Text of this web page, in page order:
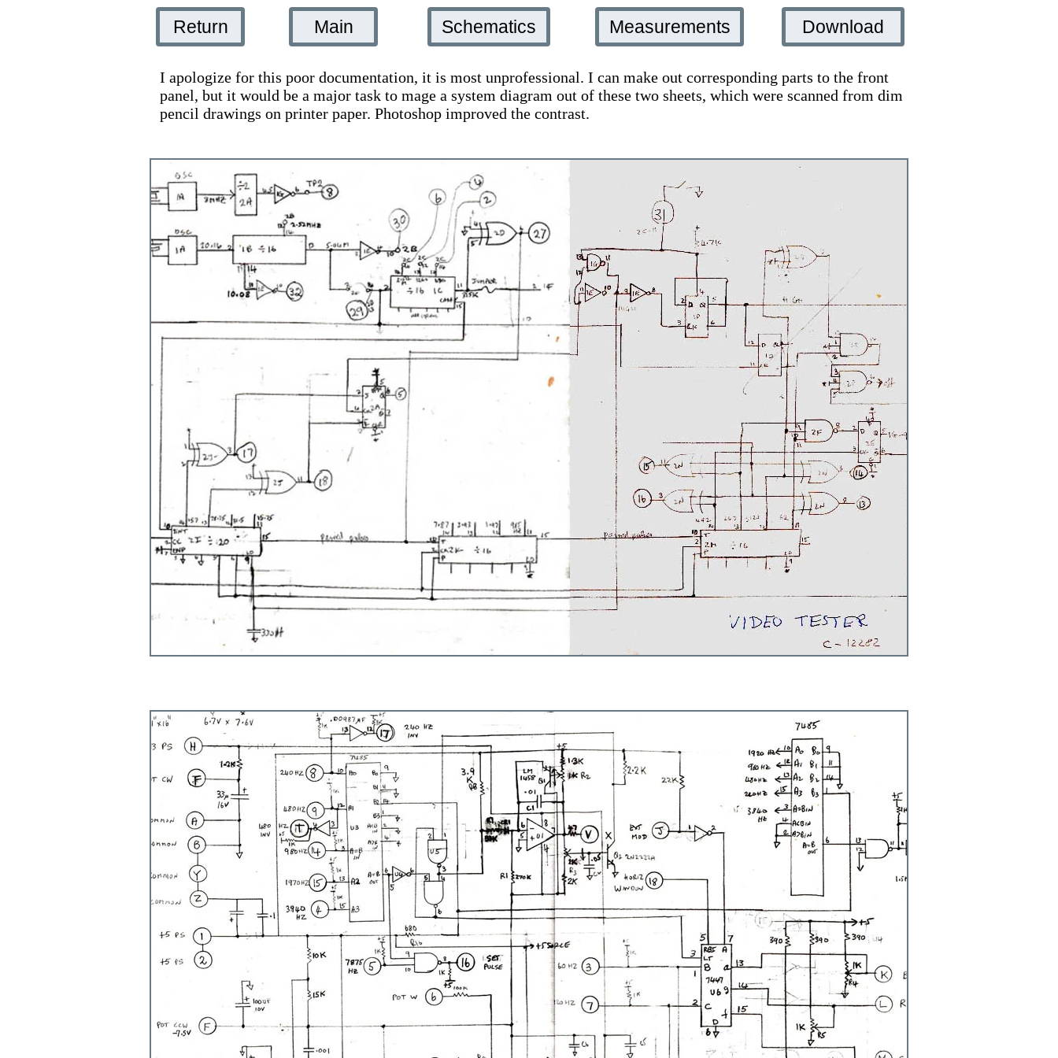
Return Main Schematics Measurements Download
I apologize for this poor documentation, it is most unprofessional. I can make out corresponding parts to the front
panel, but it would be a major task to mage a system diagram out of these two sheets, which were scanned from dim
pencil drawings on printer paper. Photoshop improved the contrast.